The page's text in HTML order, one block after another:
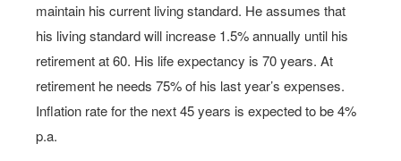
maintain his current living standard. He assumes that
his living standard will increase 1.5% annually until his
retirement at 60. His life expectancy is 70 years. At
retirement he needs 75% of his last year’s expenses.
Inflation rate for the next 45 years is expected to be 4%
p.a.